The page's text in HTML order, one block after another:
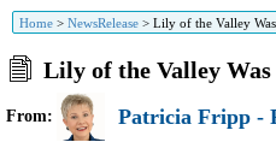
Home > NewsRelease > Lily of the Valley
Lily of the Valley
From: Patricia Fripp -